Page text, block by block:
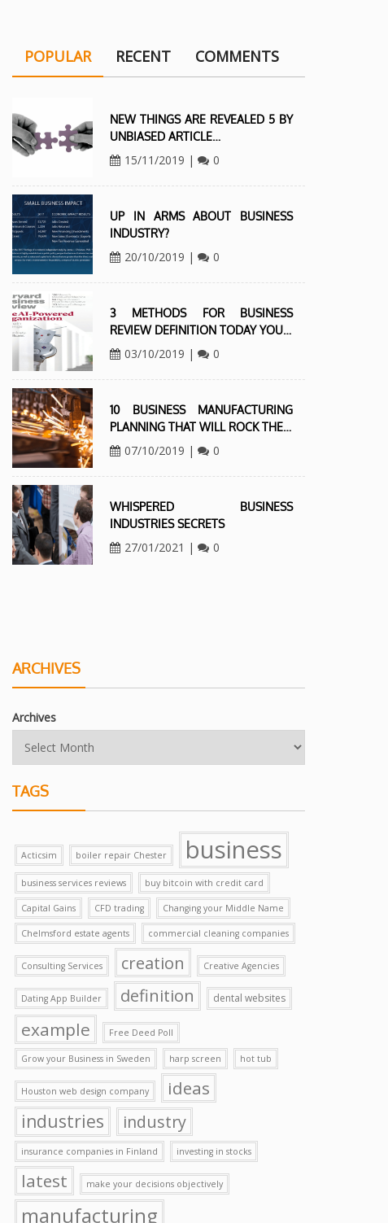
POPULAR RECENT COMMENTS
NEW THINGS ARE REVEALED 5 BY
UNBIASED ARTICLE…
15/11/2019 | 0
UP IN ARMS ABOUT BUSINESS
INDUSTRY?
20/10/2019 | 0
3 METHODS FOR BUSINESS
REVIEW DEFINITION TODAY YOU…
03/10/2019 | 0
10 BUSINESS MANUFACTURING
PLANNING THAT WILL ROCK THE…
07/10/2019 | 0
WHISPERED BUSINESS
INDUSTRIES SECRETS
27/01/2021 | 0
ARCHIVES
Archives
TAGS
Acticsim boiler repair Chester business
business services reviews buy bitcoin with credit card
Capital Gains CFD trading Changing your Middle Name
Chelmsford estate agents commercial cleaning companies
Consulting Services creation Creative Agencies
Dating App Builder definition dental websites
example Free Deed Poll
Grow your Business in Sweden harp screen hot tub
Houston web design company
ideas
industries
industry
insurance companies in Finland investing in stocks
latest make your decisions objectively
manufacturing